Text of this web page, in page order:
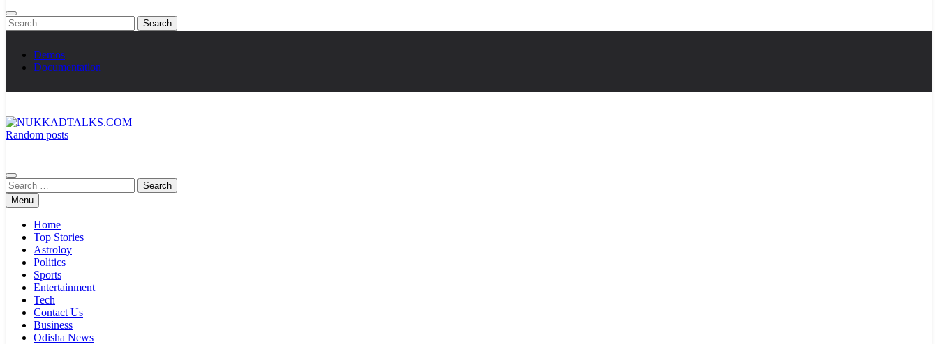
Search
for:
Demos
Documentation
Random posts
Search
for:Menu
Home
Top Stories
Astroloy
Politics
Sports
Entertainment
Tech
Contact Us
Business
Odisha News